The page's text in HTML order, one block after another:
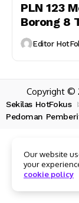
PLN 123
Borong 8
Editor
Copyright ©
Sekilas HotFokus
Pedoman
Our website
your
cookie policy